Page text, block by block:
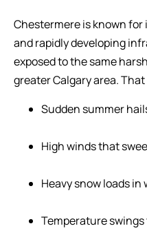
Chestermere is known
and rapidly developing
exposed to the same
greater Calgary area.
Sudden summer
High winds that
Heavy snow loads in
Temperature